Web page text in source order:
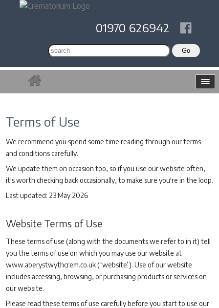
01970 626942
Terms of Use
We recommend you spend some time reading through our terms
and conditions carefully.
We update them on occasion too, so if you use our website often,
it's worth checking back occasionally, to make sure you're in the loop.
Last updated: 23 May 2026
Website Terms of Use
These terms of use (along with the documents we refer to in it) tell
you the terms of use on which you may use our website at
www.aberystwythcrem.co.uk (‘website’). Use of our website
includes accessing, browsing, or purchasing products or services on
our website.
Please read these terms of use carefully before you start to use our